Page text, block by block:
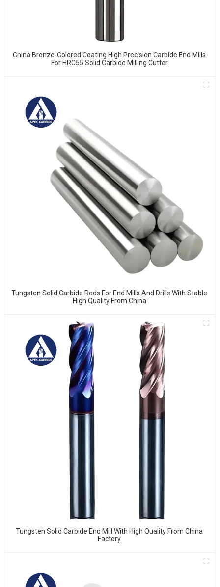
China Bronze-Colored Coating High Precision Carbide End Mills
For HRC55 Solid Carbide Milling Cutter
Tungsten Solid Carbide Rods For End Mills And Drills With Stable
High Quality From China
Tungsten Solid Carbide End Mill With High Quality From China
Factory